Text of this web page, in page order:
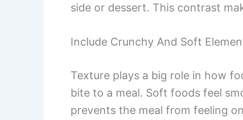
side or dessert. This contrast
Include Crunchy And Soft
Texture plays a big role in how
bite to a meal. Soft foods feel
prevents the meal from feeling